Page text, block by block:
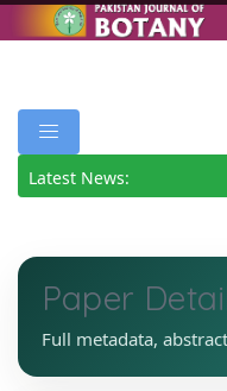
Latest News:
Paper
Full metadata,